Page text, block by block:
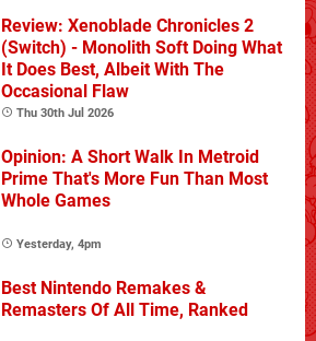
Review: Xenoblade Chronicles 2
(Switch) - Monolith Soft Doing What
It Does Best, Albeit With The
Occasional Flaw
Thu 30th Jul 2026
Opinion: A Short Walk In Metroid
Prime That's More Fun Than Most
Whole Games
Yesterday, 4pm
Best Nintendo Remakes &
Remasters Of All Time, Ranked